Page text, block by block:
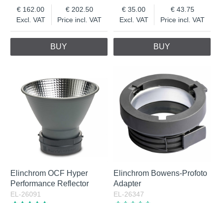
Excl. VAT
162.00
Price incl. VAT
202.50
BUY
Excl. VAT
35.00
Price incl. VAT
43.75
BUY
Elinchrom OCF Hyper
Performance Reflector
EL-26091
Elinchrom Bowens-Profoto
Adapter
EL-26347